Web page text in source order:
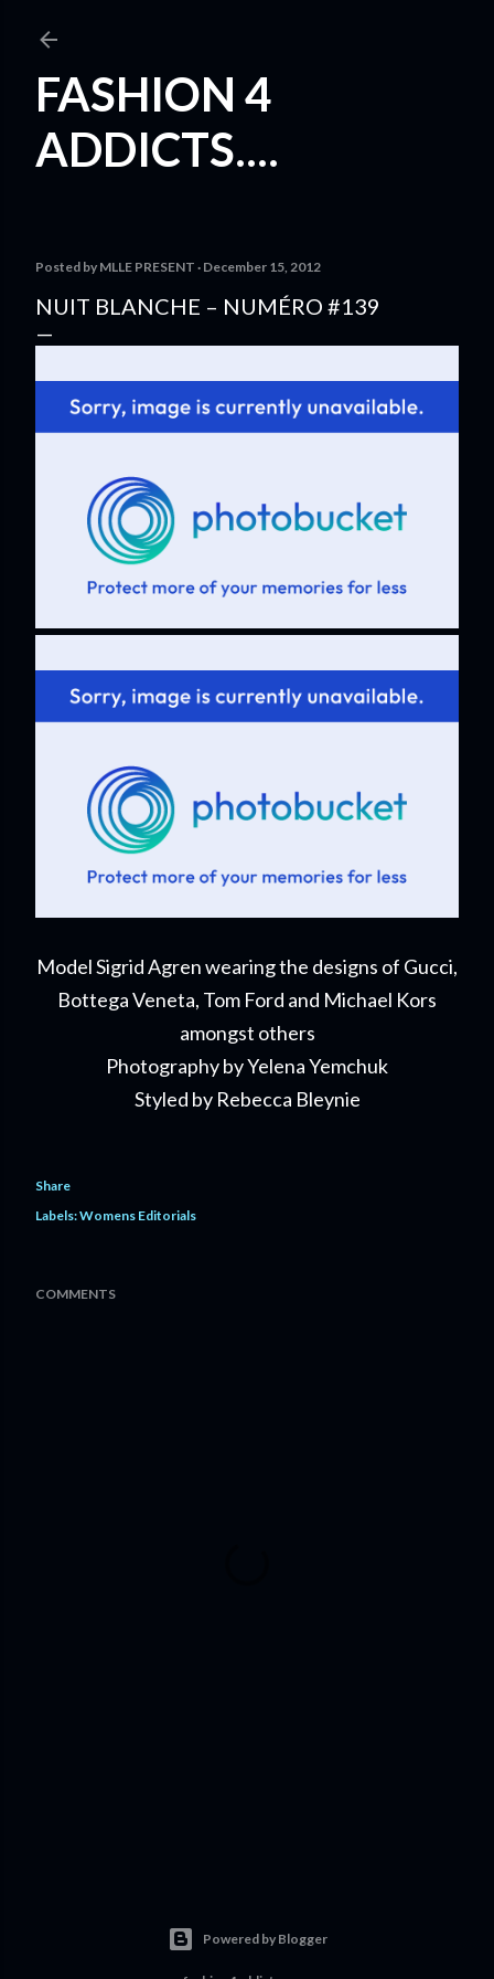
FASHION 4
ADDICTS....
Posted by MLLE PRESENT December 15, 2012
NUIT BLANCHE – NUMÉRO #139
Model Sigrid Agren wearing the designs of Gucci,
Bottega Veneta, Tom Ford and Michael Kors
amongst others
Photography by Yelena Yemchuk
Styled by Rebecca Bleynie
Share
Labels:Womens Editorials
COMMENTS
Powered by Blogger